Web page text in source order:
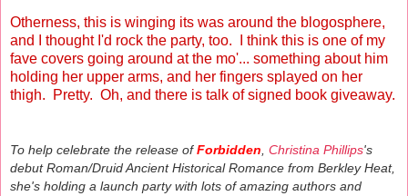
Otherness, this is winging its was around the blogosphere,
and I thought I'd rock the party, too. I think this is one of my
fave covers going around at the mo'... something about him
holding her upper arms, and her fingers splayed on her
thigh. Pretty. Oh, and there is talk of signed book giveaway.
To help celebrate the release of Forbidden Christina Phillips's
debut Roman/Druid Ancient Historical Romance from Berkley Heat,
she's holding a launch party with lots of amazing authors and